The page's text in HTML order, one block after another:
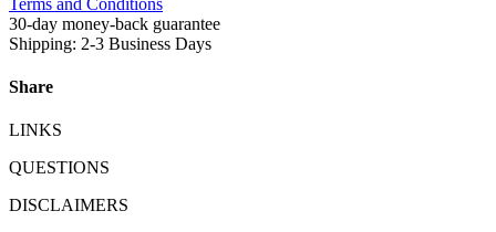
30-day money-back guarantee
Shipping: 2-3 Business Days
Share
LINKS
QUESTIONS
DISCLAIMERS